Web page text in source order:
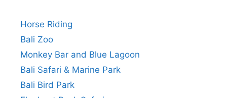
Horse Riding
Bali Zoo
Monkey Bar and Blue Lagoon
Bali Safari & Marine Park
Bali Bird Park